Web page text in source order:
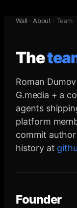
Wall · About · Team
The
Roman
G.media + a
agents
platform
commit
history at
Founder